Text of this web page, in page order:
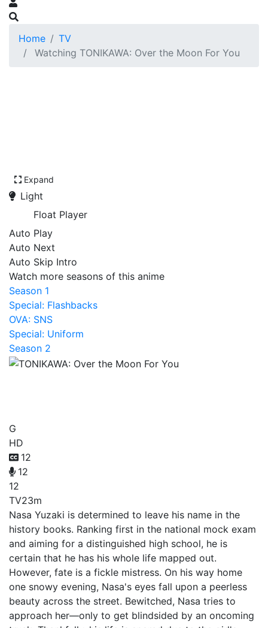
Home
TV
Watching TONIKAWA: Over the Moon For You
Expand
Light
Float Player
Auto Play
Auto Next
Auto Skip Intro
Watch more seasons of this anime
Season 1
Special: Flashbacks
OVA: SNS
Special: Uniform
Season 2
G
HD
12
12
12
TV23m
Nasa Yuzaki is determined to leave his name in the
history books. Ranking first in the national mock exam
and aiming for a distinguished high school, he is
certain that he has his whole life mapped out.
However, fate is a fickle mistress. On his way home
one snowy evening, Nasa's eyes fall upon a peerless
beauty across the street. Bewitched, Nasa tries to
approach her—only to get blindsided by an oncoming